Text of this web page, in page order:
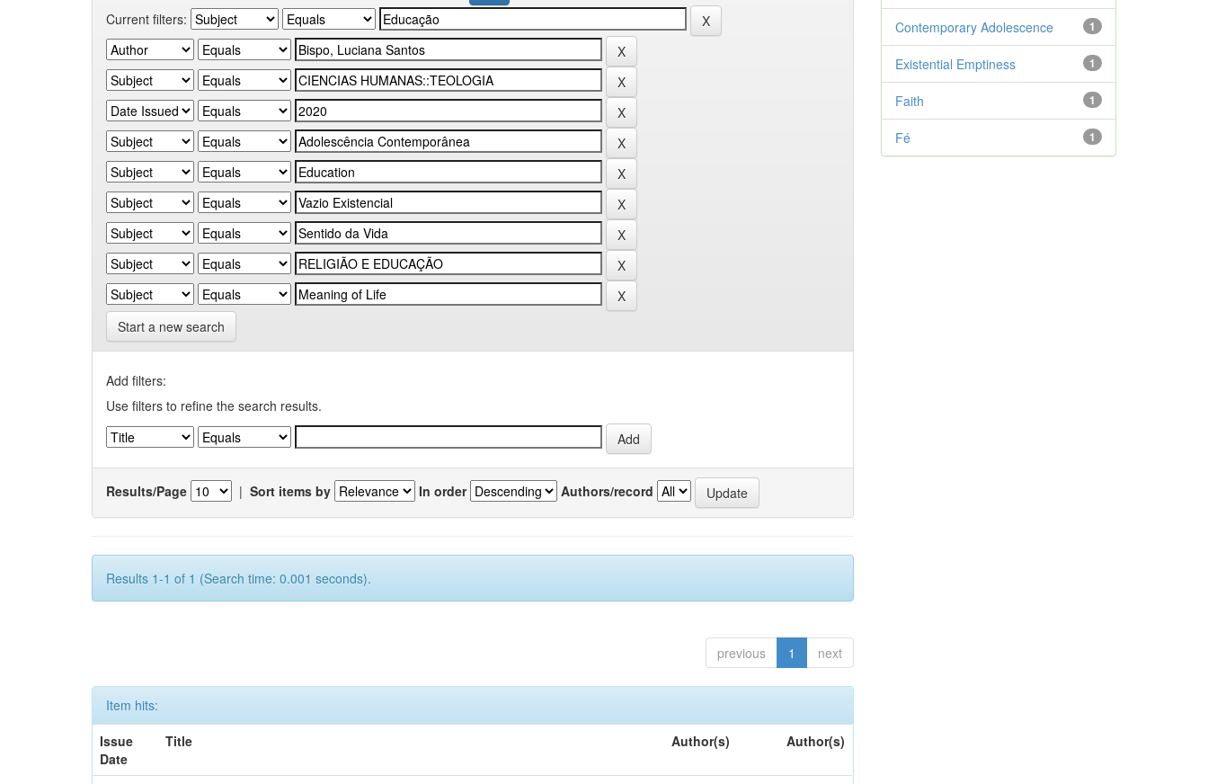
Current filters:
Start a new search
Add filters:
Use filters to refine the search results.
Results/Page | Sort items by In order Authors/record
Results 1-1 of 1 (Search time: 0.001 seconds).
previous 1 next
Item hits:
Issue
Date
Title Author(s) Author(s)
1
Contemporary Adolescence
1
Existential Emptiness
1
Faith
1
Fé